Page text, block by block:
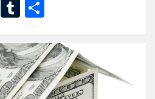
R
T
m
bl
r
ar
e